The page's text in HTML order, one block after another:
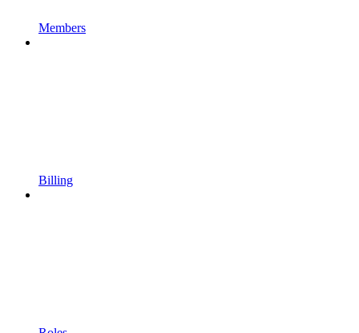
Members
Billing